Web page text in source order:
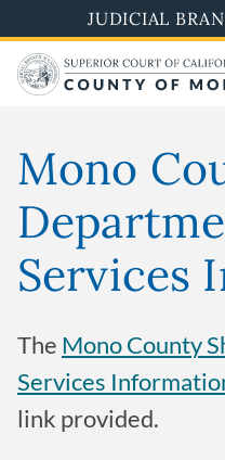
to
main
content
JUDICIAL
Mono
Services
The Mono County
Services
link provided.